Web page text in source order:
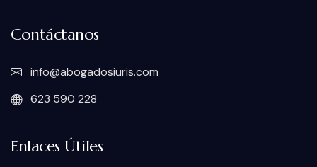
Contáctanos
info@abogadosiuris.com
623 590 228
Enlaces Útiles